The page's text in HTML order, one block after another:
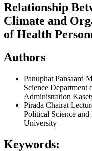
Relationship
Climate and
of Health
Authors
Panuphat Pansaard
Science Department
Administration
Pirada Chairat
Political Science
University
Keywords: